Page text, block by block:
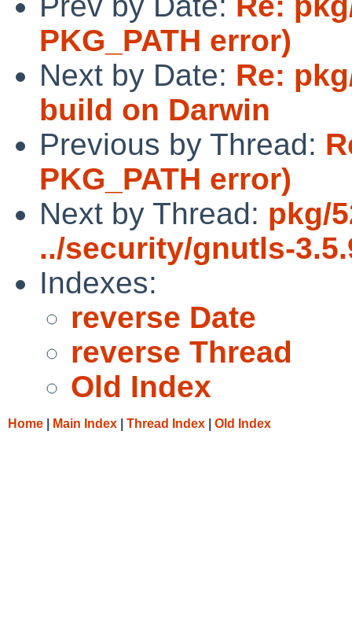
PKG_PATH error)
Next by Date: Re:
build on Darwin
Previous by Thread:
PKG_PATH error)
Next by Thread: pkg/
../security/gnutls-
Indexes:
reverse Date
reverse Thread
Old Index
Home Main Index Thread Index Old Index